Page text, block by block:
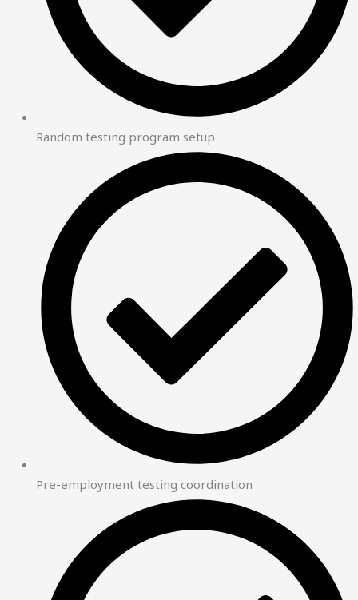
Random testing program setup
Pre-employment testing coordination